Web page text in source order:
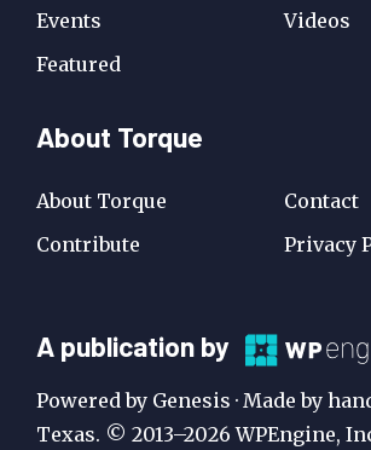
Events
Featured
Videos
About Torque
About Torque
Contribute
Contact
Privacy
A
Publication
by
A publication by
Powered by Genesis · Made by
Texas. © 2013–2026 WPEngine,